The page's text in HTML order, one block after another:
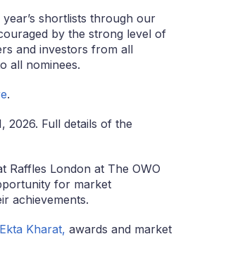
shortlists through our
by the strong level of
and investors from all
all nominees.
.
2026. Full details of the
Raffles London at The OWO
for market
achievements.
Ekta Kharat, awards and market